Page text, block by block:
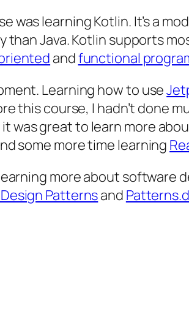
was learning Kotlin. It’s a
Java. Kotlin supports
andfunctional
Learning how to use
this course, I hadn’t done
was great to learn more
some more time learning
more about software
Patternsand